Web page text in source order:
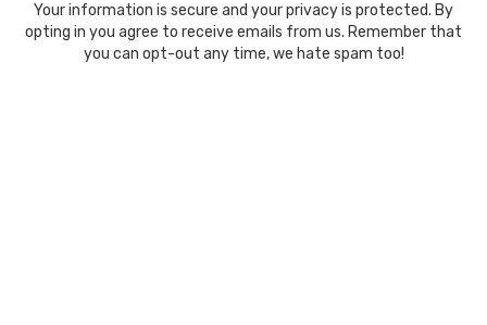
Your information is secure and your privacy is protected. By
opting in you agree to receive emails from us. Remember that
you can opt-out any time, we hate spam too!